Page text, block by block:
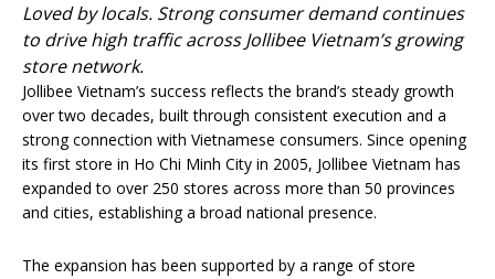
Loved by locals. Strong consumer demand continues
to drive high traffic across Jollibee Vietnam’s growing
store network.
Jollibee Vietnam’s success reflects the brand’s steady growth
over two decades, built through consistent execution and a
strong connection with Vietnamese consumers. Since opening
its first store in Ho Chi Minh City in 2005, Jollibee Vietnam has
expanded to over 250 stores across more than 50 provinces
and cities, establishing a broad national presence.
The expansion has been supported by a range of store